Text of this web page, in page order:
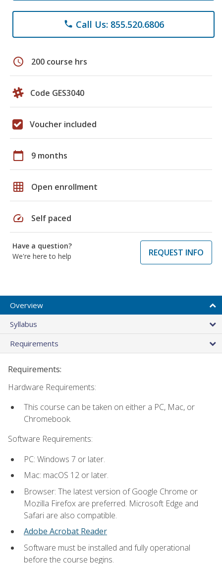
phone Call Us: 855.520.6806
schedule 200 course hrs
Code GES3040
Voucher included
calendar_today 9 months
grid_on Open enrollment
speed Self paced
Have a question?
We're here to help
REQUEST INFO
Overview
Syllabus
Requirements
Requirements:
Hardware Requirements:
This course can be taken on either a PC, Mac, or
Chromebook.
Software Requirements:
PC: Windows 7 or later.
Mac: macOS 12 or later.
Browser: The latest version of Google Chrome or
Mozilla Firefox are preferred. Microsoft Edge and
Safari are also compatible.
Adobe Acrobat Reader
Software must be installed and fully operational
before the course begins.